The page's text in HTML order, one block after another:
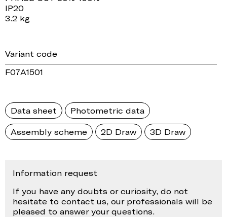
IP20
3.2 kg
Variant code
F07A1501
Data sheet Photometric data
Assembly scheme 2D Draw 3D Draw
Information request
If you have any doubts or curiosity, do not
hesitate to contact us, our professionals will be
pleased to answer your questions.